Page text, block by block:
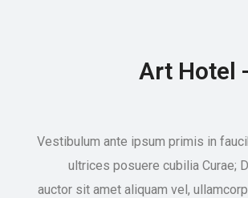
Art Hotel
Vestibulum ante ipsum primis in
ultrices posuere cubilia Curae;
auctor sit amet aliquam vel,